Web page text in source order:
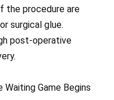
the procedure are
surgical glue.
post-operative
Game Begins